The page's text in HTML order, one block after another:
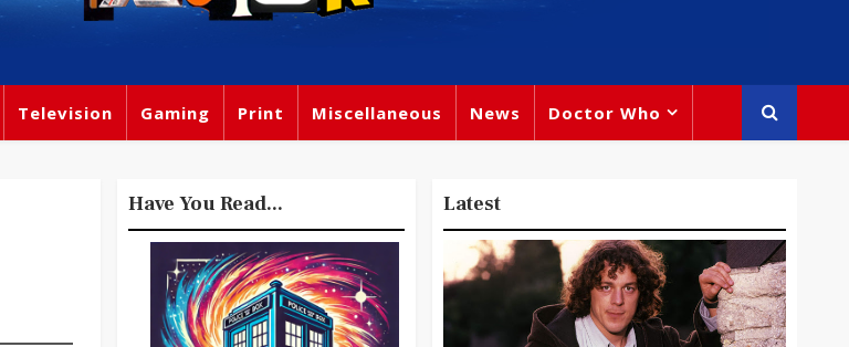
Television Gaming Print Miscellaneous News Doctor Who
Have You Read... Latest